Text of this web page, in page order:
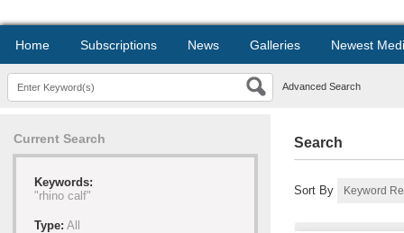
Home Subscriptions News Galleries Newest
Advanced Search
Current Search
Keywords:
"rhino calf"
Type: All
Search
Sort By